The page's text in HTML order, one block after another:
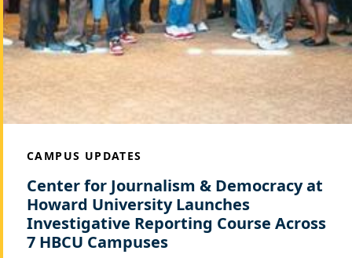
CAMPUS UPDATES
Center for Journalism & Democracy at
Howard University Launches
Investigative Reporting Course Across
7 HBCU Campuses